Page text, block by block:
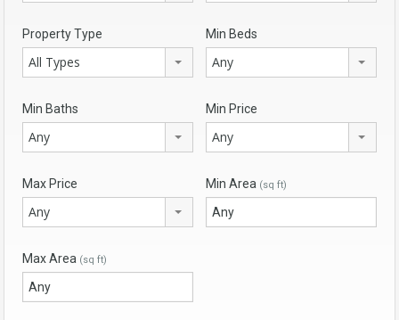
Property Type
All Types
Min Beds
Any
Min Baths
Any
Min Price
Any
Max Price
Any
Min Area (sq ft)
Max Area (sq ft)